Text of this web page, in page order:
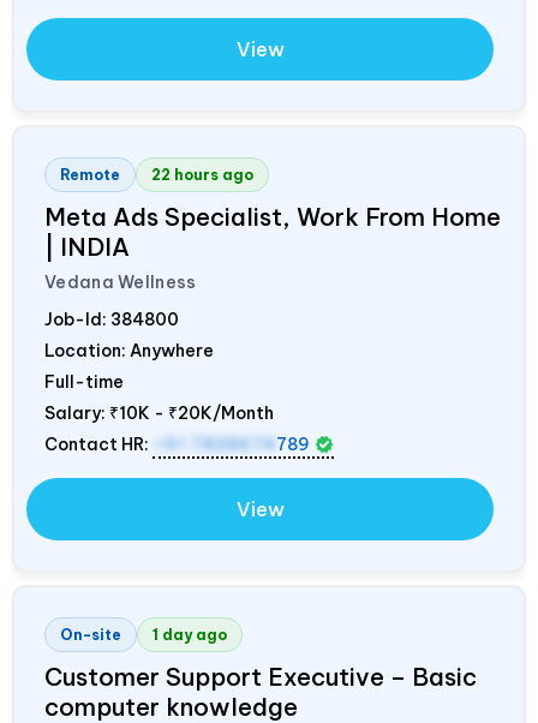
View
Remote 22 hours ago
Meta Ads Specialist, Work From Home
INDIA
Vedana Wellness
Job-Id: 384800
Location: Anywhere
Full-time
Salary: ₹10K - ₹20K/Month
Contact HR:
+91 7838674 789
View
On-site 1 day ago
Customer Support Executive – Basic
computer knowledge